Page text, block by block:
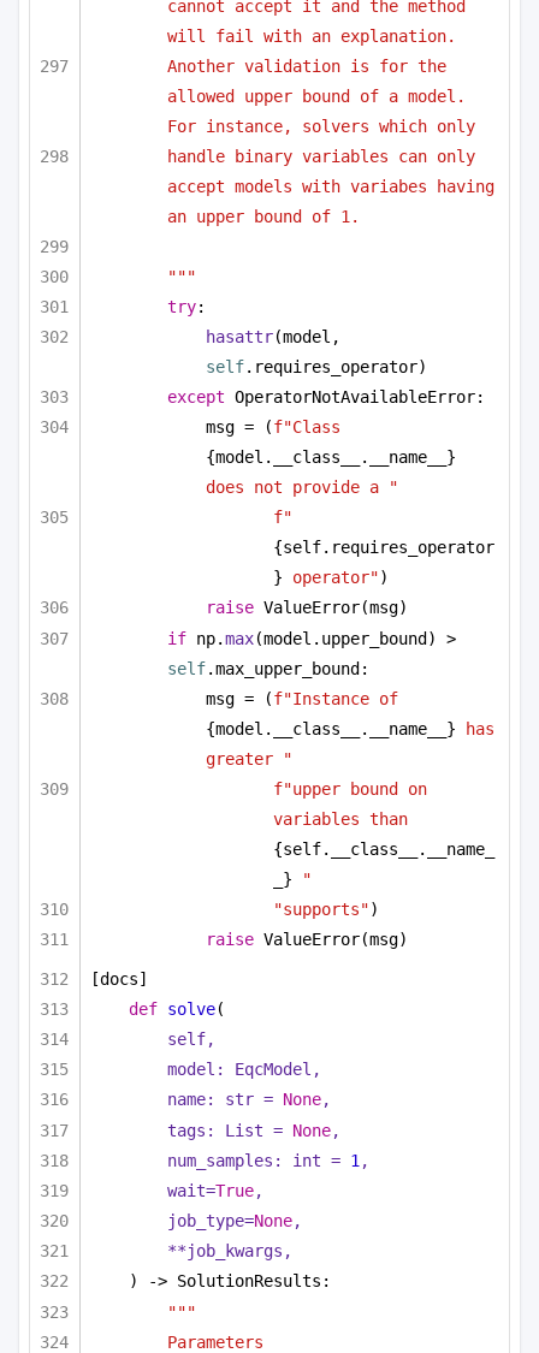
cannot accept it and the method
will fail with an explanation.
Another validation is for the
allowed upper bound of a model.
For instance, solvers which only
handle binary variables can only
accept models with variabes having
an upper bound of 1.
"""
try:
hasattr
self.requires_operator)
except OperatorNotAvailableError:
msg = (
{model.__class__.__name__}
does not provide a "
f"
{self.requires_operator
} operator")
raise ValueError(msg)
if np.max
self.max_upper_bound:
msg = (
{model.__class__.__name__} has
greater "
f"upper bound on
{self.__class__.__name_
_} "
"supports")
raise ValueError(msg)
[docs]
def solve(
self,
model: EqcModel,
name: str = None,
tags: List = None,
num_samples: int = 1 ,
wait=True,
job_type=None,
**job_kwargs,
) -> SolutionResults:
"""
Parameters